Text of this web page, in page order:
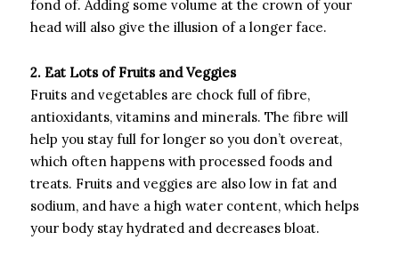
fond of. Adding some volume at the crown of your
head will also give the illusion of a longer face.
2. Eat Lots of Fruits and Veggies
Fruits and vegetables are chock full of fibre,
antioxidants, vitamins and minerals. The fibre will
help you stay full for longer so you don’t overeat,
which often happens with processed foods and
treats. Fruits and veggies are also low in fat and
sodium, and have a high water content, which helps
your body stay hydrated and decreases bloat.